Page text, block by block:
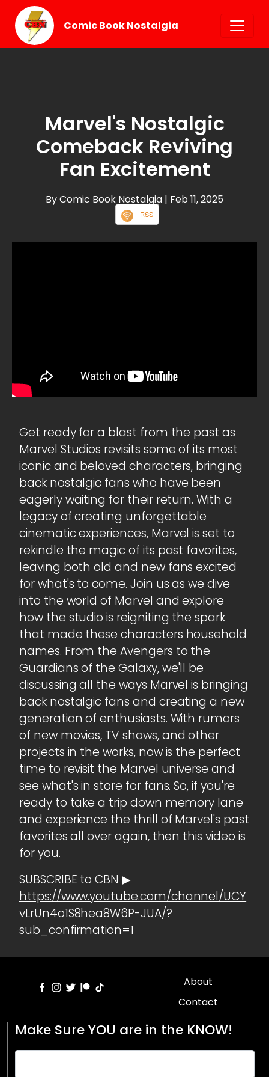
Comic Book Nostalgia
Marvel's Nostalgic
Comeback Reviving
Fan Excitement
By Comic Book Nostalgia | Feb 11, 2025
RSS
Get ready for a blast from the past as
Marvel Studios revisits some of its most
iconic and beloved characters, bringing
back nostalgic fans who have been
eagerly waiting for their return. With a
legacy of creating unforgettable
cinematic experiences, Marvel is set to
rekindle the magic of its past favorites,
leaving both old and new fans excited
for what's to come. Join us as we dive
into the world of Marvel and explore
how the studio is reigniting the spark
that made these characters household
names. From the Avengers to the
Guardians of the Galaxy, we'll be
discussing all the ways Marvel is bringing
back nostalgic fans and creating a new
generation of enthusiasts. With rumors
of new movies, TV shows, and other
projects in the works, now is the perfect
time to revisit the Marvel universe and
see what's in store for fans. So, if you're
ready to take a trip down memory lane
and experience the thrill of Marvel's past
favorites all over again, then this video is
for you.
SUBSCRIBE to CBN ▶
https://www.youtube.com/channel/UCY
vLrUn4o1S8hea8W6P-JUA/?
sub_confirmation=1
About
Contact
Make Sure YOU are in the KNOW!